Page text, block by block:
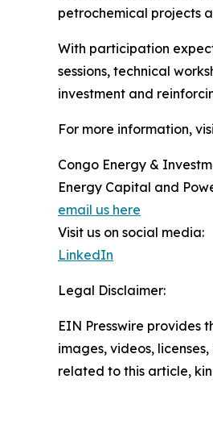
petrochemical projects
With participation
sessions, technical
investment and
For more information,
Congo Energy &
Energy Capital and
email us here
Visit us on social media:
LinkedIn
Legal Disclaimer:
EIN Presswire provides
images, videos,
related to this article,